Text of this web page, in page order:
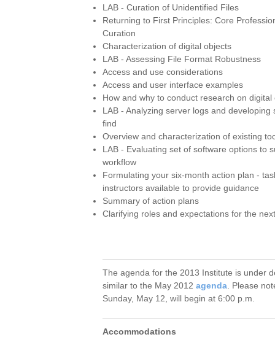
LAB - Curation of Unidentified Files
Returning to First Principles: Core
Curation
Characterization of digital objects
LAB - Assessing File Format Robustness
Access and use considerations
Access and user interface examples
How and why to conduct research on digital
LAB - Analyzing server logs and
find
Overview and characterization of existing
LAB - Evaluating set of software options to
workflow
Formulating your six-month action plan -
instructors available to provide guidance
Summary of action plans
Clarifying roles and expectations for the
The agenda for the 2013 Institute is under
similar to the May 2012 agenda . Please
Sunday, May 12, will begin at 6:00 p.m.
Accommodations